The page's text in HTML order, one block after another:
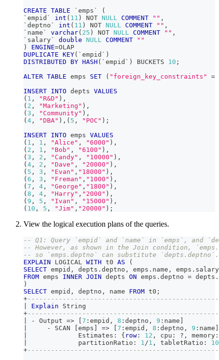
CREATE TABLE ` emps `
(
` empid ` int ( 11 ) NOT NULL COMMENT "" ,
` deptno ` int ( 11 ) NOT NULL COMMENT "" ,
` name ` varchar( 25 ) NOT NULL COMMENT "" ,
` salary` double NULL COMMENT
""
)
ENGINE=OLAP
DUPLICATE KEY( ` empid ` )
DISTRIBUTED
BY HASH ( ` empid ` ) BUCKETS 10 ;
ALTER TABLE emps SET ( "foreign_key_constraints"
=
INSERT INTO depts VALUES
( 1 , "R&D" ) ,
( 2 , "Marketing" ) ,
( 3 , "Community" ) ,
(4 , "DBA" ) , ( 5 , "POC" ) ;
INSERT INTO emps VALUES
( 1 , 1 , "Alice" , "6000" ) ,
( 2 , 1 , "Bob" , "6100" ) ,
( 3 , 2 , "Candy" , "10000" ) ,
(4 , 2 , "Dave" , "20000" ) ,
( 5 , 3 , "Evan" , "18000" ) ,
(6 , 3 , "Freman" , "1000" ) ,
(7 , 4 , "George" , "1800" ) ,
(8 , 4 , "Harry" , "2000" ) ,
( 9 , 5 , "Ivan" , "15000" ) ,
( 10 , 5 , "Jim" , "20000" ) ;
View the logical execution plans of the queries.
-- Q1: Query `empid` and `name` in `emps`, and
-- However, as shown in the Join condition,
-- so `emps.deptno` can substitute `depts.deptno`.
EXPLAIN LOGICAL WITH t0 AS
(
SELECT empid , depts . deptno , emps . name , emps . salary
FROM emps INNER JOIN depts ON emps . deptno = depts .
)
SELECT empid , deptno , name FROM t0 ;
+
Explain
+
- Output => [7 :empid , 8 :deptno , 9 :name ]
- SCAN [emps ] => [7 :empid , 8 :deptno , 9 :name ]
             Estimates: {
row : 12 , cpu: ? ,
             partitionRatio:
1 /1 , tabletRatio: 10
+